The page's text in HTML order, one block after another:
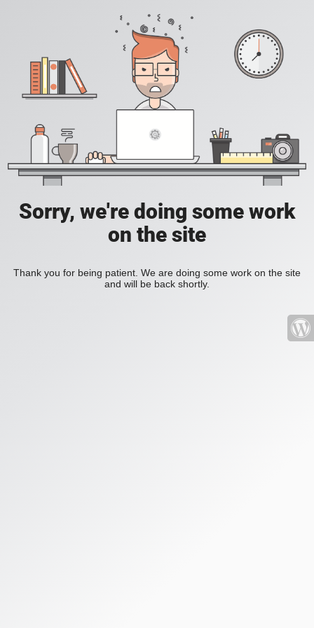
Sorry, we're doing some work
on the site
Thank you for being patient. We are doing some work on the site
and will be back shortly.